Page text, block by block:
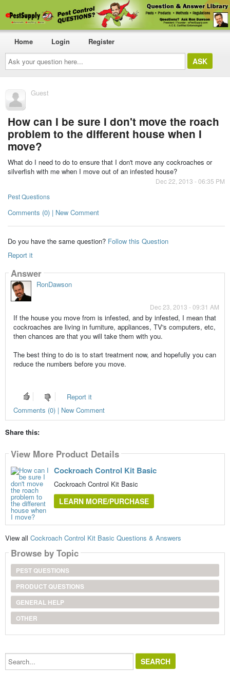
Ask
your
question
here...
Home Login Register
Guest
How can I be sure I don't move the roach
problem to the different house when I
move?
What do I need to do to ensure that I don't move any cockroaches or
silverfish with me when I move out of an infested house?
Dec 22, 2013 - 06:35 PM
Pest Questions
Comments (0) | New Comment
Do you have the same question? Follow this Question
Report it
Answer
RonDawson
Dec 23, 2013 - 09:31 AM
If the house you move from is infested, and by infested, I mean that
cockroaches are living in furniture, appliances, TV's computers, etc,
then chances are that you will take them with you.
The best thing to do is to start treatment now, and hopefully you can
reduce the numbers before you move.
Report it
Comments (0) | New Comment
Share this:
View More Product Details
Cockroach Control Kit Basic
Cockroach Control Kit Basic
LEARN MORE/PURCHASE
View all Cockroach Control Kit Basic Questions & Answers
Browse by Topic
PEST QUESTIONS
PRODUCT QUESTIONS
GENERAL HELP
OTHER
Search...